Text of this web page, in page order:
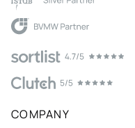
COMPANY